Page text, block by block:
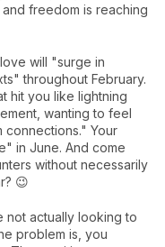
freedom is reaching
will "surge in
throughout February.
hit you like lightning
wanting to feel
connections." Your
in June. And come
without necessarily
😉
not actually looking to
problem is, you